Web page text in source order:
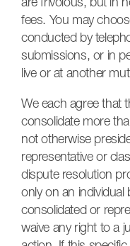
are frivolous, but in
fees. You may
conducted by
submissions, or in
live or at another
We each agree that
consolidate more
not otherwise
representative or
dispute resolution
only on an individual
consolidated or
waive any right to a